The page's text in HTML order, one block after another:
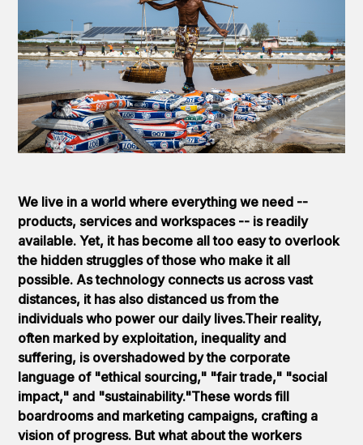
We live in a world where everything we need --
products, services and workspaces -- is readily
available. Yet, it has become all too easy to overlook
the hidden struggles of those who make it all
possible. As technology connects us across vast
distances, it has also distanced us from the
individuals who power our daily lives.Their reality,
often marked by exploitation, inequality and
suffering, is overshadowed by the corporate
language of "ethical sourcing," "fair trade," "social
impact," and "sustainability."These words fill
boardrooms and marketing campaigns, crafting a
vision of progress. But what about the workers